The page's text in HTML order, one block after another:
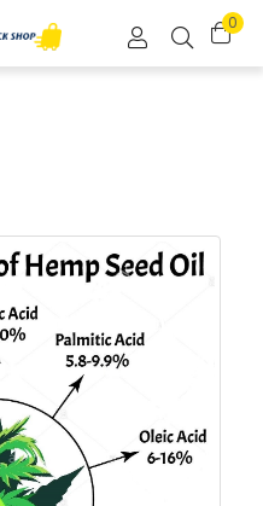
0